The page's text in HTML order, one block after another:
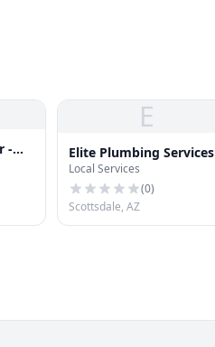
-
E
Elite Plumbing Services
Local Services
(0)
Scottsdale, AZ